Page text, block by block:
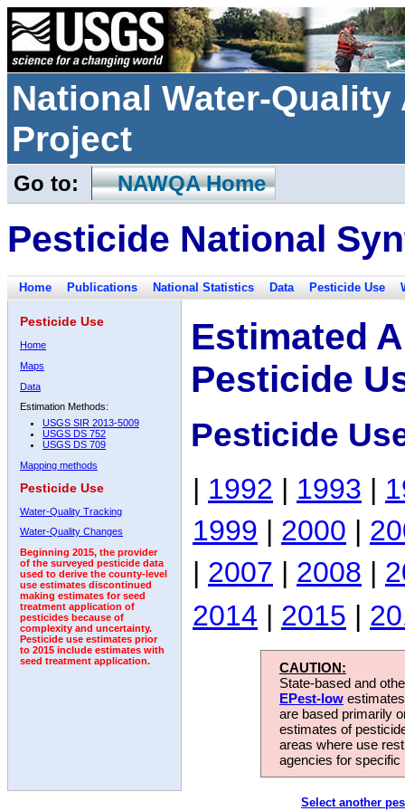
National Water-
Project
Go to: NAWQA Home
Pesticide National
Home Publications National Statistics Data Pesticide Use
Pesticide Use
Home
Maps
Data
Estimation Methods:
USGS SIR 2013-5009
USGS DS 752
USGS DS 709
Mapping methods
Pesticide Use
Water-Quality Tracking
Water-Quality Changes
Beginning 2015, the provider
of the surveyed pesticide data
used to derive the county-level
use estimates discontinued
making estimates for seed
treatment application of
pesticides because of
complexity and uncertainty.
Pesticide use estimates prior
to 2015 include estimates with
seed treatment application.
Estimated
Pesticide
Pesticide
| 1992 | 1993 |
1999 | 2000 |
| 2007 | 2008 |
2014 | 2015 |
CAUTION:
State-based and
EPest-low
are based primarily
estimates of
areas where use
agencies for
Select another